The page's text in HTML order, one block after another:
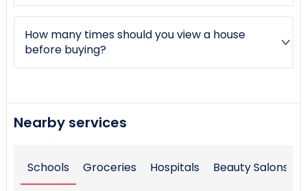
How many times should you view a house
before buying?
Nearby services
Schools Groceries Hospitals Beauty Salons